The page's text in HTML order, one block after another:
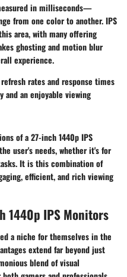
in milliseconds—
from one color to another. IPS
area, with many offering
ghosting and motion blur
experience.
rates and response times
an enjoyable viewing
of a 27-inch 1440p IPS
user's needs, whether it's for
It is this combination of
efficient, and rich viewing
1440p IPS Monitors
a niche for themselves in the
extend far beyond just
blend of visual